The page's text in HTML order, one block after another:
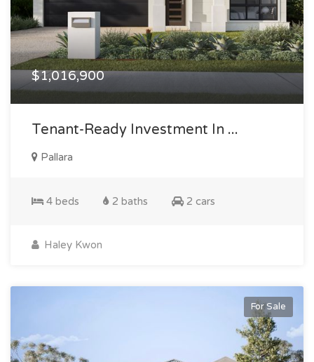
$1,016,900
Tenant-Ready Investment In ...
Pallara
4 beds 2 baths 2 cars
Haley Kwon
For Sale